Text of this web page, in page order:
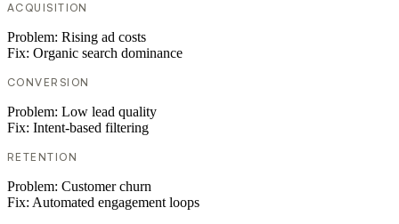
ACQUISITION
Problem: Rising ad costs
Fix: Organic search dominance
CONVERSION
Problem: Low lead quality
Fix: Intent-based filtering
RETENTION
Problem: Customer churn
Fix: Automated engagement loops